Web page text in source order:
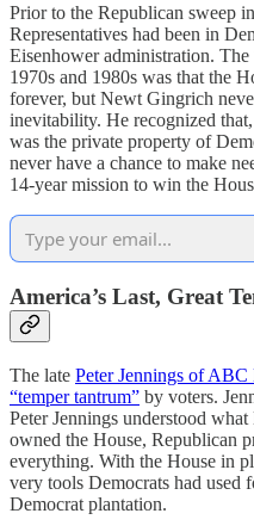
Prior to the Republican sweep
Representatives had been in
Eisenhower administration. The
1970s and 1980s was that the
forever, but Newt Gingrich
inevitability. He recognized
was the private property of
never have a chance to make
14-year mission to win the
America’s Last, Great
The late Peter Jennings of ABC
“temper tantrum” by voters.
Peter Jennings understood
owned the House, Republican
everything. With the House in
very tools Democrats had used
Democrat plantation.